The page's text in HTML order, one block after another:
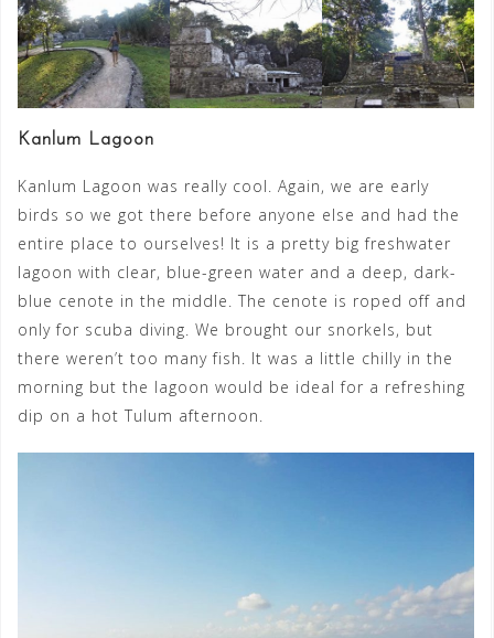
Kanlum Lagoon
Kanlum Lagoon was really cool. Again, we are early
birds so we got there before anyone else and had the
entire place to ourselves! It is a pretty big freshwater
lagoon with clear, blue-green water and a deep, dark-
blue cenote in the middle. The cenote is roped off and
only for scuba diving. We brought our snorkels, but
there weren’t too many fish. It was a little chilly in the
morning but the lagoon would be ideal for a refreshing
dip on a hot Tulum afternoon.